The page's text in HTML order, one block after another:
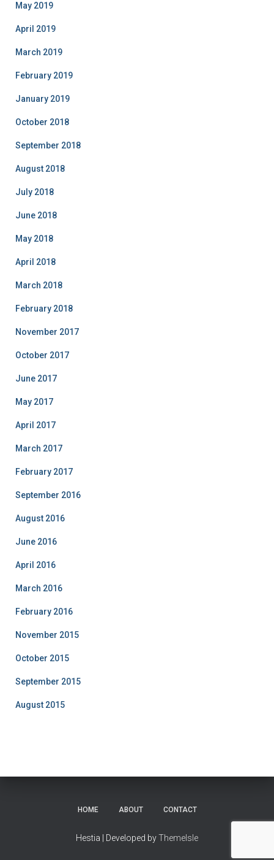
May 2019
April 2019
March 2019
February 2019
January 2019
October 2018
September 2018
August 2018
July 2018
June 2018
May 2018
April 2018
March 2018
February 2018
November 2017
October 2017
June 2017
May 2017
April 2017
March 2017
February 2017
September 2016
August 2016
June 2016
April 2016
March 2016
February 2016
November 2015
October 2015
September 2015
August 2015
HOME ABOUT CONTACT
Hestia | Developed byThemeIsle